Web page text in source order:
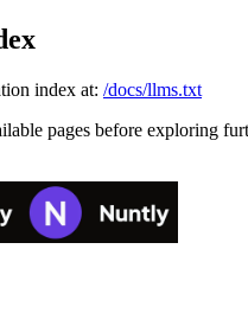
index at: /docs/llms.txt
pages before exploring